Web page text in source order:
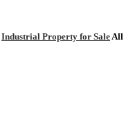
Industrial Property for SaleAll